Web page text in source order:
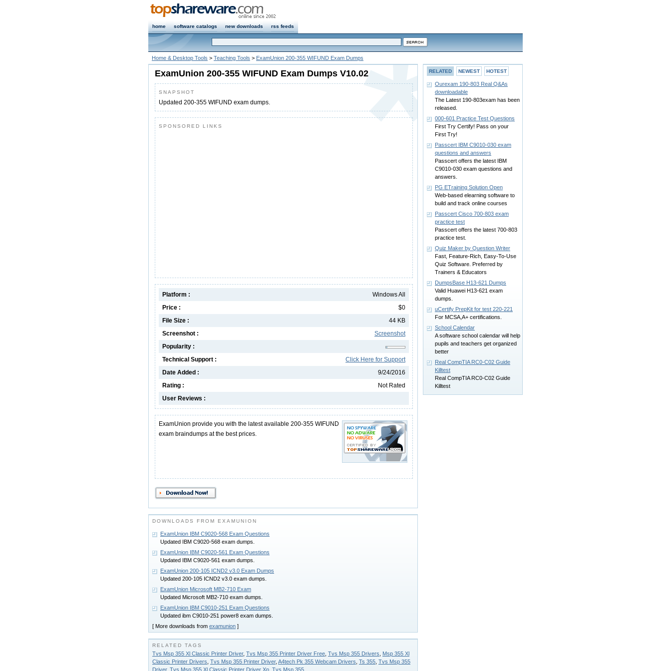
home software catalogs new downloads rss feeds
Home & Desktop Tools > Teaching Tools > ExamUnion 200-355 WIFUND Exam Dumps
ExamUnion 200-355 WIFUND Exam Dumps V10.02
SNAPSHOT
Updated 200-355 WIFUND exam dumps.
SPONSORED LINKS
Windows All
Platform :
$0
Price :
44 KB
File Size :
Screenshot
Screenshot :
Popularity :
Click Here for Support
Technical Support :
9/24/2016
Date Added :
Not Rated
Rating :
User Reviews :
ExamUnion provide you with the latest available 200-355 WIFUND
exam braindumps at the best prices.
DOWNLOADS FROM EXAMUNION
ExamUnion IBM C9020-568 Exam Questions
Updated IBM C9020-568 exam dumps.
ExamUnion IBM C9020-561 Exam Questions
Updated IBM C9020-561 exam dumps.
ExamUnion 200-105 ICND2 v3.0 Exam Dumps
Updated 200-105 ICND2 v3.0 exam dumps.
ExamUnion Microsoft MB2-710 Exam
Updated Microsoft MB2-710 exam dumps.
ExamUnion IBM C9010-251 Exam Questions
Updated ibm C9010-251 power8 exam dumps.
[ More downloads from examunion ]
RELATED TAGS
Tvs Msp 355 Xl Classic Printer Driver, Tvs Msp 355 Printer Driver Free Tvs Msp 355 Drivers
Msp 355 Xl
Classic Printer Drivers Tvs Msp 355 Printer Driver, A4tech Pk 355 Webcam Drivers Ts 355 Tvs Msp 355
Driver, Tvs Msp 355 Xl Classic Printer Driver Xp Tvs Msp 355
RELATED NEWEST HOTEST
Ourexam 190-803 Real Q&As
downloadable
The Latest 190-803exam has been
released.
000-601 Practice Test Questions
First Try Certify! Pass on your
First Try!
Passcert IBM C9010-030 exam
questions and answers
Passcert offers the latest IBM
C9010-030 exam questions and
answers.
PG ETraining Solution Open
Web-based elearning software to
build and track online courses
Passcert Cisco 700-803 exam
practice test
Passcert offers the latest 700-803
practice test.
Quiz Maker by Question Writer
Fast, Feature-Rich, Easy-To-Use
Quiz Software. Preferred by
Trainers & Educators
DumpsBase H13-621 Dumps
Valid Huawei H13-621 exam
dumps.
uCertify PrepKit for test 220-221
For MCSA,A+ certifications.
School Calendar
A software school calendar will help
pupils and teachers get organized
better
Real CompTIA RC0-C02 Guide
Killtest
Real CompTIA RC0-C02 Guide
Killtest